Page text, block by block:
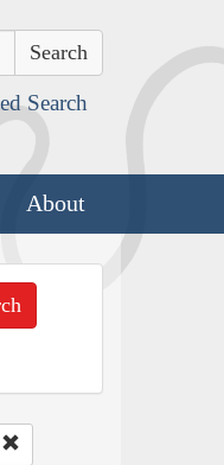
Search
About